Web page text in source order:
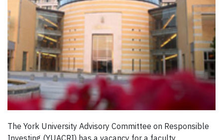
The York University Advisory Committee on Responsible
Investing (YUACRI) has a vacancy for a faculty